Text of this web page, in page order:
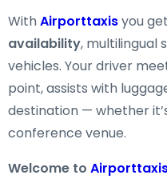
WithAirporttaxisyou get
availability, multilingual
vehicles. Your driver
point, assists with
destination — whether
conference venue.
Welcome to